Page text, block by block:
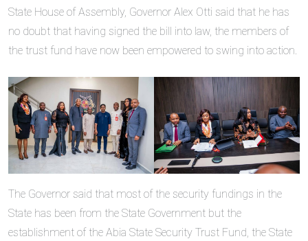
State House of Assembly, Governor Alex Otti said that he has
no doubt that having signed the bill into law, the members of
the trust fund have now been empowered to swing into action.
The Governor said that most of the security fundings in the
State has been from the State Government but the
establishment of the Abia State Security Trust Fund, the State